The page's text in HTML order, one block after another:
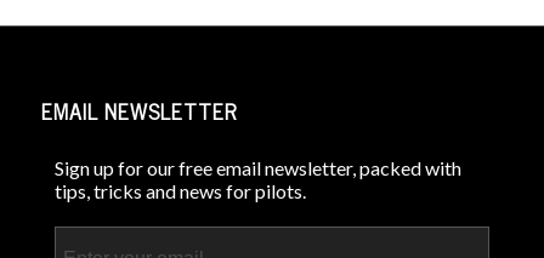
EMAIL NEWSLETTER
Sign up for our free email newsletter, packed with
tips, tricks and news for pilots.